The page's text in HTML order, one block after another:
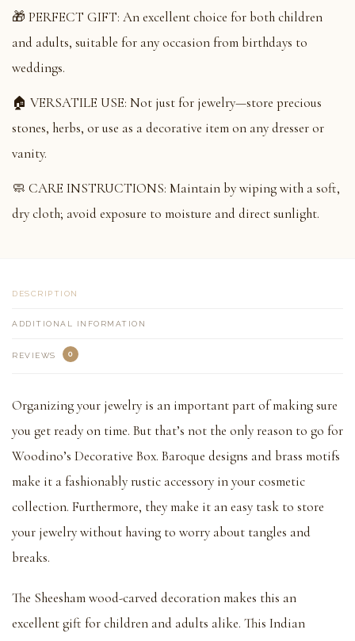
🎁 PERFECT GIFT: An excellent choice for both children
and adults, suitable for any occasion from birthdays to
weddings.
🏠 VERSATILE USE: Not just for jewelry—store precious
stones, herbs, or use as a decorative item on any dresser or
vanity.
🧼 CARE INSTRUCTIONS: Maintain by wiping with a soft,
dry cloth; avoid exposure to moisture and direct sunlight.
DESCRIPTION
ADDITIONAL INFORMATION
REVIEWS 0
Organizing your jewelry is an important part of making sure
you get ready on time. But that’s not the only reason to go for
Woodino’s Decorative Box. Baroque designs and brass motifs
make it a fashionably rustic accessory in your cosmetic
collection. Furthermore, they make it an easy task to store
your jewelry without having to worry about tangles and
breaks.
The Sheesham wood-carved decoration makes this an
excellent gift for children and adults alike. This Indian